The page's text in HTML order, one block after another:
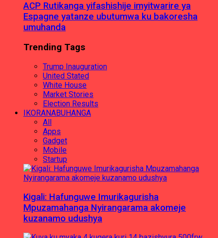
ACP Rutikanga yifashishije imyitwarire ya
Espagne yatanze ubutumwa ku bakoresha
umuhanda
Trending Tags
Trump Inauguration
United Stated
White House
Market Stories
Election Results
IKORANABUHANGA
All
Apps
Gadget
Mobile
Startup
Kigali: Hafunguwe Imurikagurisha
Mpuzamahanga Nyirangarama akomeje
kuzanamo udushya